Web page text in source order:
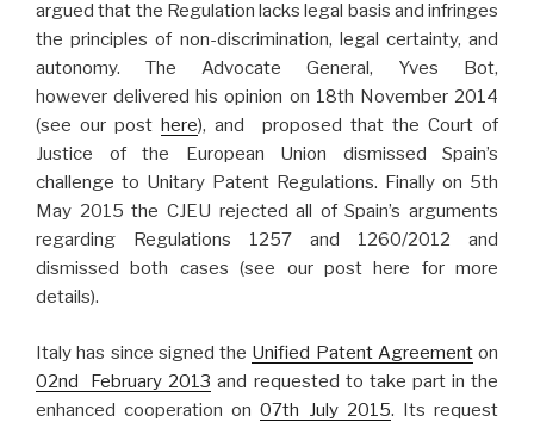
argued that the Regulation lacks legal basis and infringes
the principles of non-discrimination, legal certainty, and
autonomy. The Advocate General, Yves Bot,
however delivered his opinion on 18th November 2014
(see our posthere), and proposed that the Court of
Justice of the European Union dismissed Spain’s
challenge to Unitary Patent Regulations. Finally on 5th
May 2015 the CJEU rejected all of Spain’s arguments
regarding Regulations 1257 and 1260/2012 and
dismissed both cases (see our post here for more
details).
Italy has since signed the Unified Patent Agreementon
02nd February 2013 and requested to take part in the
enhanced cooperation on07th July 2015. Its request